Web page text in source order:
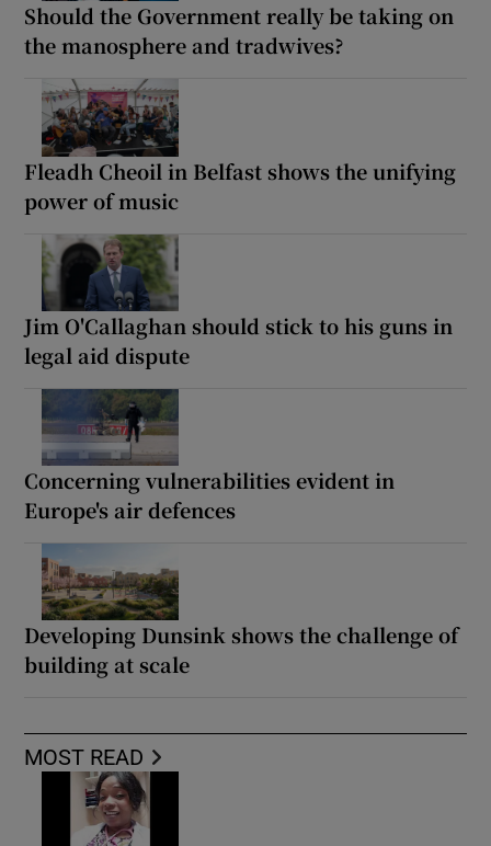
Should the Government really be taking on
the manosphere and tradwives?
Fleadh Cheoil in Belfast shows the unifying
power of music
Jim O'Callaghan should stick to his guns in
legal aid dispute
Concerning vulnerabilities evident in
Europe's air defences
Developing Dunsink shows the challenge of
building at scale
MOST READ